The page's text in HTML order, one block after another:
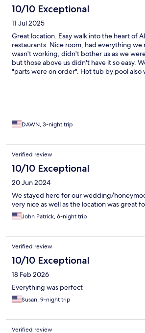
10/10 Exceptional
11 Jul 2025
Great location. Easy walk into the heart of
restaurants. Nice room, had everything we
wasn't working, didn't bother us as we
but those above us didn't have it so easy.
"parts were on order". Hot tub by pool also
DAWN, 3-night trip
Verified review
10/10 Exceptional
20 Jun 2024
We stayed here for our wedding/
very nice as well as the location was great
John Patrick, 6-night trip
Verified review
10/10 Exceptional
18 Feb 2026
Everything was perfect
Susan, 9-night trip
Verified review